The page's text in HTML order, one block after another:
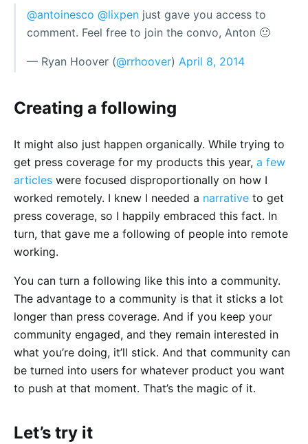
@antoinesco @lixpen just gave you access to
comment. Feel free to join the convo, Anton 🙂
— Ryan Hoover (@rrhoover) April 8, 2014
Creating a following
It might also just happen organically. While trying to
get press coverage for my products this year, a few
articles were focused disproportionally on how I
worked remotely. I knew I needed a narrative to get
press coverage, so I happily embraced this fact. In
turn, that gave me a following of people into remote
working.
You can turn a following like this into a community.
The advantage to a community is that it sticks a lot
longer than press coverage. And if you keep your
community engaged, and they remain interested in
what you’re doing, it’ll stick. And that community can
be turned into users for whatever product you want
to push at that moment. That’s the magic of it.
Let’s try it